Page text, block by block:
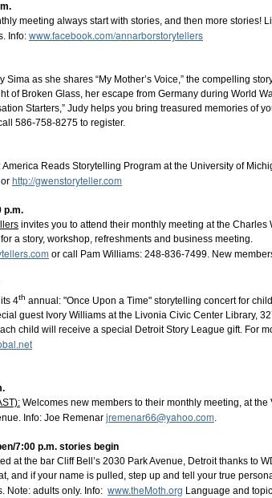
meeting always start with stories, and then more stories!
Info: www.facebook.com/annarborstorytellers
as she shares “My Mother’s Voice,” the compelling
of Broken Glass, her escape from Germany during World
Starters,” Judy helps you bring treasured memories of
586-758-8275 to register.
America Reads Storytelling Program at the University of
http://gwenstoryteller.com
p.m.
invites you to attend their monthly meeting at the Charles
a story, workshop, refreshments and business meeting.
or call Pam Williams: 248-836-7499. New
4th annual: "Once Upon a Time" storytelling concert for
guest Ivory Williams at the Livonia Civic Center Library,
child will receive a special Detroit Story League gift. For
Welcomes new members to their monthly meeting, at
Info: Joe Remenar jremenar66@yahoo.com.
7:00 p.m. stories begin
at the bar Cliff Bell’s 2030 Park Avenue, Detroit thanks to
and if your name is pulled, step up and tell your true
Note: adults only. Info: www.theMoth.org Language and
Presents
Storytellers
season,Opera House Live -The
through the power of spoken word. This
and profound human connection, all within
evenings at 7:00 PM:
Lyn Ford
Rev. Robert Jones
Laura Pershin Rainor
Paul Strickland
Mary Hamilton
Jennifer Otto and Rich Swanson